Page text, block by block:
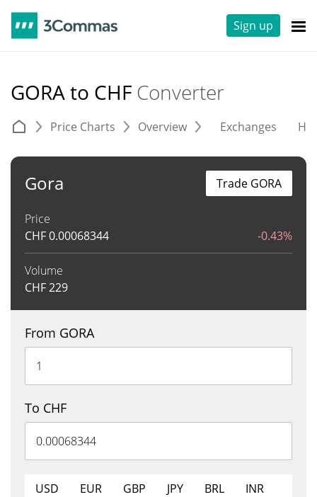
Sign up
GORA to CHF Converter
Price Charts Overview Exchanges
Gora
Price
CHF0.00068344 -0.43%
Volume
CHF229
Trade GORA
From GORA
To CHF
USD EUR GBP JPY BRL
INR